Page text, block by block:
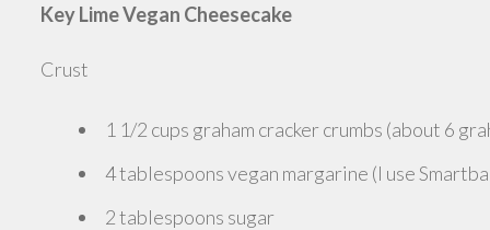
Key Lime Vegan Cheesecake
Crust
1 1/2 cups graham cracker crumbs (about 6
4 tablespoons vegan margarine (I use
2 tablespoons sugar